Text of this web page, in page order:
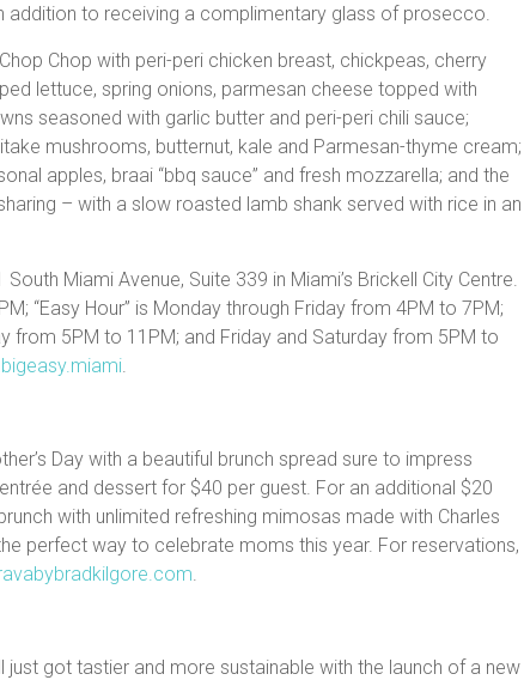
addition to receiving a complimentary glass of prosecco.
Chop with peri-peri chicken breast, chickpeas, cherry
lettuce, spring onions, parmesan cheese topped with
seasoned with garlic butter and peri-peri chili sauce;
mushrooms, butternut, kale and Parmesan-thyme cream;
apples, braai “bbq sauce” and fresh mozzarella; and the
– with a slow roasted lamb shank served with rice in an
Miami Avenue, Suite 339 in Miami’s Brickell City Centre.
“Easy Hour” is Monday through Friday from 4PM to 7PM;
from 5PM to 11PM; and Friday and Saturday from 5PM to
Day with a beautiful brunch spread sure to impress
and dessert for $40 per guest. For an additional $20
with unlimited refreshing mimosas made with Charles
perfect way to celebrate moms this year. For reservations,
just got tastier and more sustainable with the launch of a new